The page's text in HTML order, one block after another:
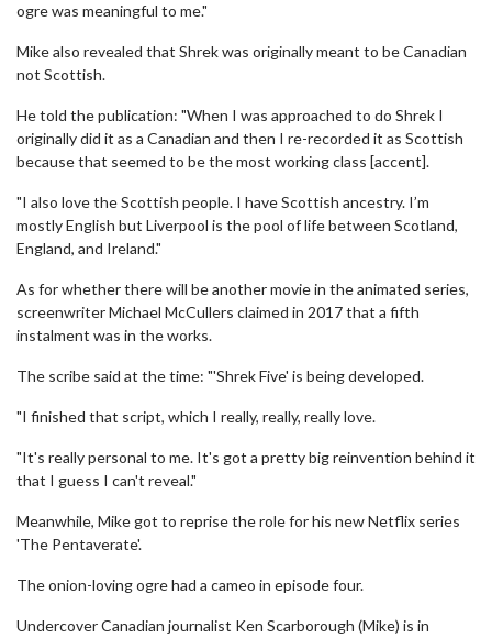
ogre was meaningful to me."
Mike also revealed that Shrek was originally meant to be Canadian
not Scottish.
He told the publication: "When I was approached to do Shrek I
originally did it as a Canadian and then I re-recorded it as Scottish
because that seemed to be the most working class [accent].
"I also love the Scottish people. I have Scottish ancestry. I’m
mostly English but Liverpool is the pool of life between Scotland,
England, and Ireland."
As for whether there will be another movie in the animated series,
screenwriter Michael McCullers claimed in 2017 that a fifth
instalment was in the works.
The scribe said at the time: "'Shrek Five' is being developed.
"I finished that script, which I really, really, really love.
"It's really personal to me. It's got a pretty big reinvention behind it
that I guess I can't reveal."
Meanwhile, Mike got to reprise the role for his new Netflix series
'The Pentaverate'.
The onion-loving ogre had a cameo in episode four.
Undercover Canadian journalist Ken Scarborough (Mike) is in